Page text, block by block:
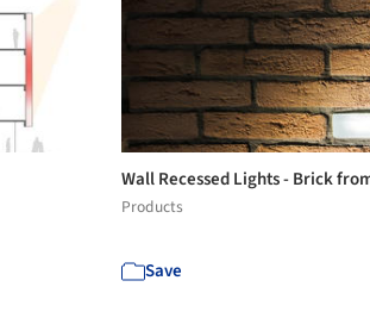
Wall Recessed Lights - Brick
Products
Save